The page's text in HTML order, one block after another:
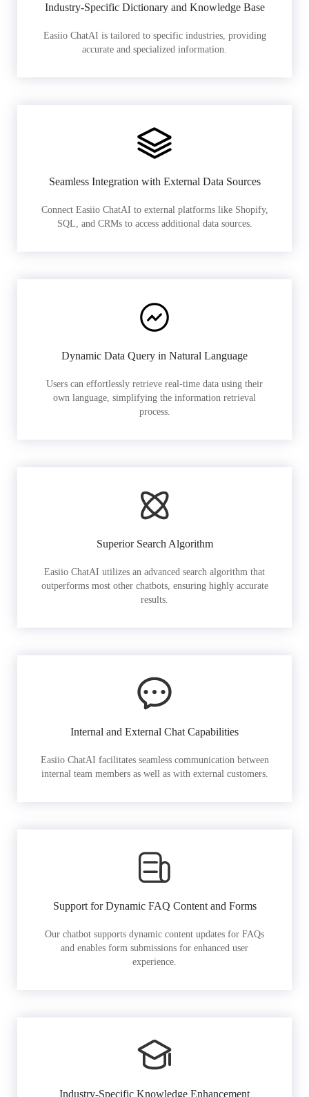
Industry-Specific Dictionary and Knowledge Base
Easiio ChatAI is tailored to specific industries, providing
accurate and specialized information.
Seamless Integration with External Data Sources
Connect Easiio ChatAI to external platforms like Shopify,
SQL, and CRMs to access additional data sources.
Dynamic Data Query in Natural Language
Users can effortlessly retrieve real-time data using their
own language, simplifying the information retrieval
process.
Superior Search Algorithm
Easiio ChatAI utilizes an advanced search algorithm that
outperforms most other chatbots, ensuring highly accurate
results.
Internal and External Chat Capabilities
Easiio ChatAI facilitates seamless communication between
internal team members as well as with external customers.
Support for Dynamic FAQ Content and Forms
Our chatbot supports dynamic content updates for FAQs
and enables form submissions for enhanced user
experience.
Industry-Specific Knowledge Enhancement